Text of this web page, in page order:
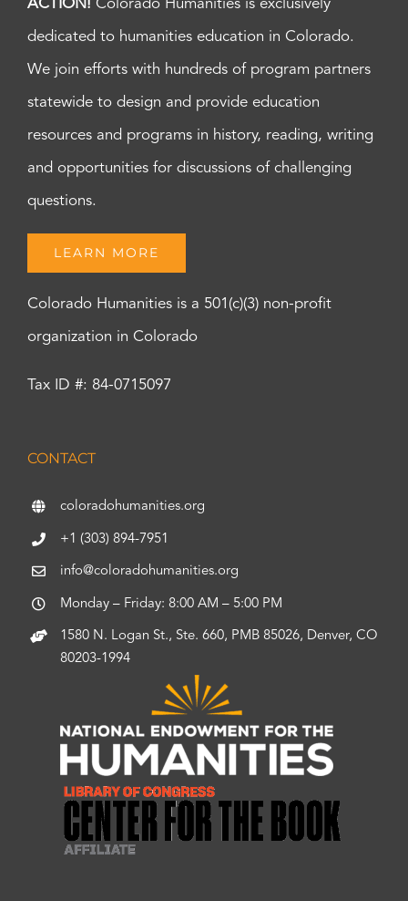
ACTION! Colorado Humanities is exclusively
dedicated to humanities education in Colorado.
We join efforts with hundreds of program partners
statewide to design and provide education
resources and programs in history, reading, writing
and opportunities for discussions of challenging
questions.
LEARN MORE
Colorado Humanities is a 501(c)(3) non-profit
organization in Colorado
Tax ID #: 84-0715097
CONTACT
coloradohumanities.org
+1 (303) 894-7951
info@coloradohumanities.org
Monday – Friday: 8:00 AM – 5:00 PM
1580 N. Logan St., Ste. 660, PMB 85026, Denver, CO
80203-1994